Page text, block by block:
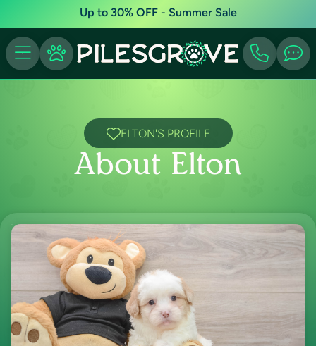
Up to 30% OFF - Summer Sale
ELTON'S PROFILE
About Elton